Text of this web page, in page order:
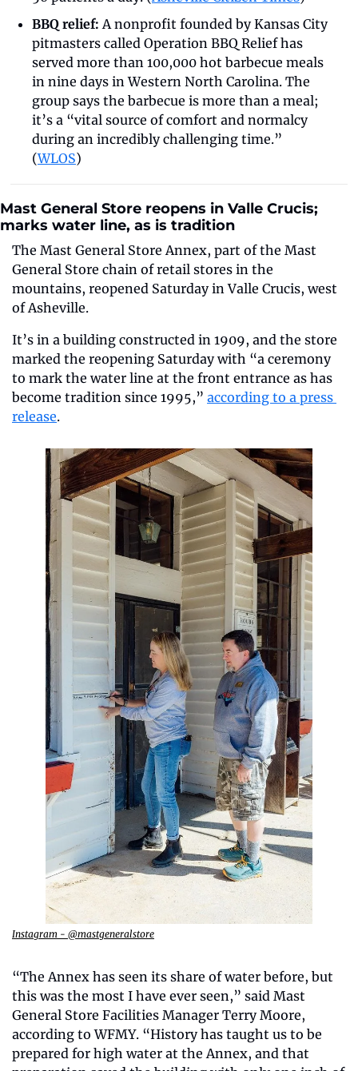
BBQ relief: A nonprofit founded by Kansas City
pitmasters called Operation BBQ Relief has
served more than 100,000 hot barbecue meals
in nine days in Western North Carolina. The
group says the barbecue is more than a meal;
it’s a “vital source of comfort and normalcy
during an incredibly challenging time.”
(WLOS)
Mast General Store reopens in Valle Crucis;
marks water line, as is tradition
The Mast General Store Annex, part of the Mast
General Store chain of retail stores in the
mountains, reopened Saturday in Valle Crucis, west
of Asheville.
It’s in a building constructed in 1909, and the store
marked the reopening Saturday with “a ceremony
to mark the water line at the front entrance as has
become tradition since 1995,” according to a press
release.
Instagram - @mastgeneralstore
“The Annex has seen its share of water before, but
this was the most I have ever seen,” said Mast
General Store Facilities Manager Terry Moore,
according to WFMY. “History has taught us to be
prepared for high water at the Annex, and that